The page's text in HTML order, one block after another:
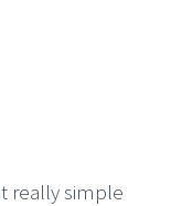
really simple